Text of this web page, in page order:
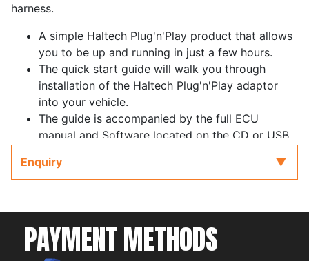
harness.
A simple Haltech Plug'n'Play product that allows
you to be up and running in just a few hours.
The quick start guide will walk you through
installation of the Haltech Plug'n'Play adaptor
into your vehicle.
The guide is accompanied by the full ECU
manual and Software located on the CD or USB
completing your installation and configuration.
Enquiry
PAYMENT METHODS